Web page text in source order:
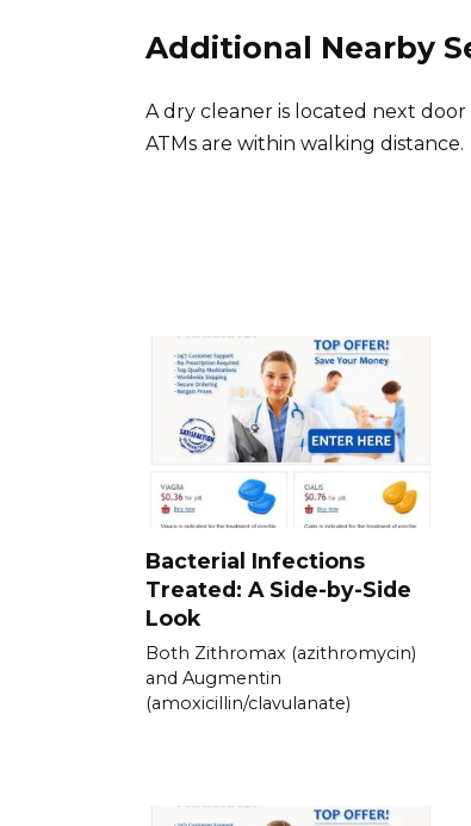
Additional Nearby
A dry cleaner is located next
ATMs are within walking distance.
Bacterial Infections
Treated: A Side-by-Side
Look
Both Zithromax (azithromycin)
and Augmentin
(amoxicillin/clavulanate)